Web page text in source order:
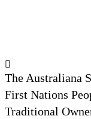
The Australiana
First Nations
Traditional